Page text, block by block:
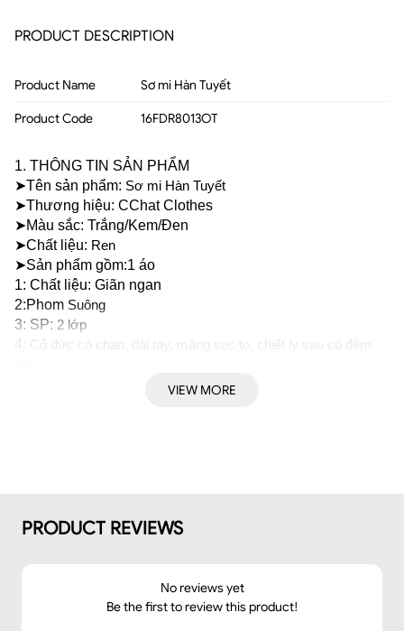
PRODUCT DESCRIPTION
Product Name Sơ mi Hàn Tuyết
Product Code 16FDR8013OT
1. THÔNG TIN SẢN PHẨM
➤Tên sản phẩm: Sơ mi Hàn Tuyết
➤Thương hiệu: CChat Clothes
➤Màu sắc: Trắng/Kem/Đen
➤Chất liệu: Ren
➤Sản phẩm gồm:1 áo
1: Chất liệu: Giãn ngan
2:Phom Suông
3: SP: 2 lớp
VIEW MORE
PRODUCT REVIEWS
No reviews yet
Be the first to review this product!